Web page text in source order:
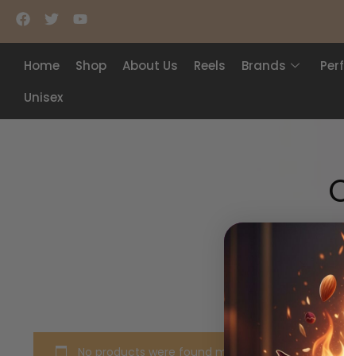
Home Shop About Us Reels Brands
Unisex
No products were found matching your